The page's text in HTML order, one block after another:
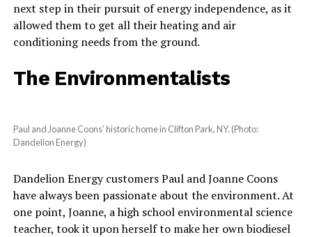
next step in their pursuit of energy independence, as it
allowed them to get all their heating and air
conditioning needs from the ground.
The Environmentalists
Paul and Joanne Coons’ historic home in Clifton Park, NY. (Photo:
Dandelion Energy)
Dandelion Energy customers Paul and Joanne Coons
have always been passionate about the environment. At
one point, Joanne, a high school environmental science
teacher, took it upon herself to make her own biodiesel